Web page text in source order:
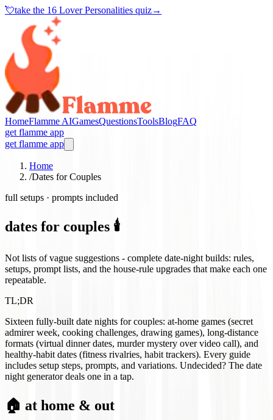
💘take the 16 Lover Personalities quiz→
HomeFlamme AIGamesQuestionsToolsBlogFAQ
get flamme app
get flamme app
Home
/Dates for Couples
full setups · prompts included
dates for couples 🕯️
Not lists of vague suggestions - complete date-night builds: rules,
setups, prompt lists, and the house-rule upgrades that make each one
repeatable.
TL;DR
Sixteen fully-built date nights for couples: at-home games (secret
admirer week, cooking challenges, drawing games), long-distance
formats (virtual dinner dates, murder mystery over video call), and
healthy-habit dates (fitness rivalries, habit trackers). Every guide
includes setup steps, prompts, and variations. Undecided? The date
night generator deals one in a tap.
🏠 at home & out